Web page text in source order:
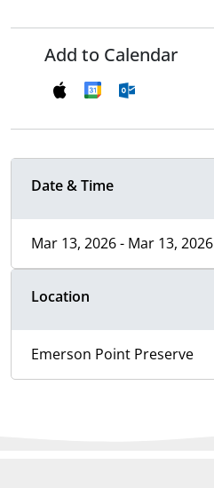
Add to Calendar
Date & Time
Mar 13, 2026 - Mar 13, 2026
Location
Emerson Point Preserve